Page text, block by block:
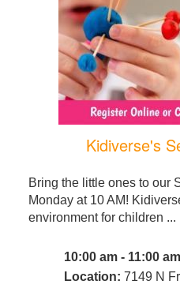
Kidiverse's
Bring the little ones to our
Monday at 10 AM!
environment for children ...
10:00 am - 11:00 am
Location: 7149 N